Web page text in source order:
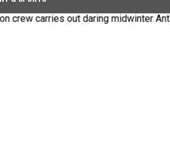
daring midwinter Antarctica rescue